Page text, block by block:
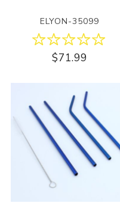
ELYON-35099
$71.99